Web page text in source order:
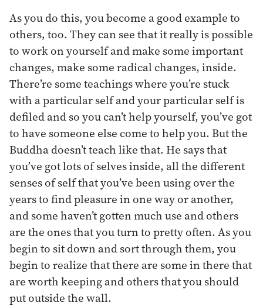
As you do this, you become a good example to
others, too. They can see that it really is possible
to work on yourself and make some important
changes, make some radical changes, inside.
There’re some teachings where you’re stuck
with a particular self and your particular self is
defiled and so you can’t help yourself, you’ve got
to have someone else come to help you. But the
Buddha doesn’t teach like that. He says that
you’ve got lots of selves inside, all the different
senses of self that you’ve been using over the
years to find pleasure in one way or another,
and some haven’t gotten much use and others
are the ones that you turn to pretty often. As you
begin to sit down and sort through them, you
begin to realize that there are some in there that
are worth keeping and others that you should
put outside the wall.